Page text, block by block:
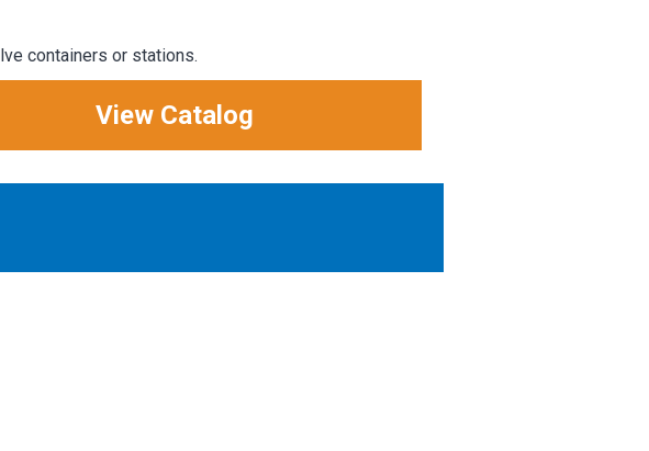
containers or stations.
View Catalog